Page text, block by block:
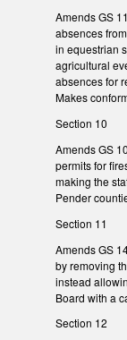
Amends GS
absences
in equestrian
agricultural
absences for
Makes
Section 10
Amends GS
permits for
making the
Pender
Section 11
Amends GS
by removing
instead
Board with a
Section 12